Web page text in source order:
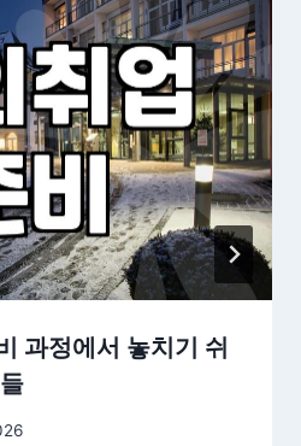
과정에서 놓치기 쉬